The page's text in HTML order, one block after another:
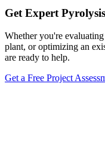
Get Expert
Whether you're
plant, or optimizing an
are ready to help.
Get a Free Project